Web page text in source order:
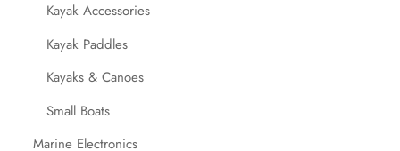
Kayak Accessories
Kayak Paddles
Kayaks & Canoes
Small Boats
Marine Electronics